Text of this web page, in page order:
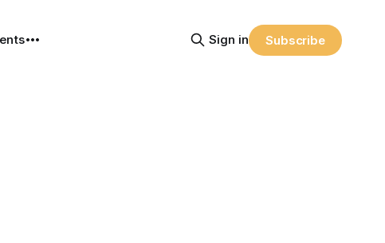
Sign in Subscribe